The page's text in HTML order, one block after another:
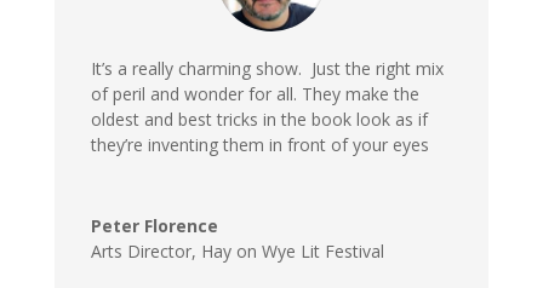
It’s a really charming show. Just the right mix
of peril and wonder for all. They make the
oldest and best tricks in the book look as if
they’re inventing them in front of your eyes
Peter Florence
Arts Director, Hay on Wye Lit Festival